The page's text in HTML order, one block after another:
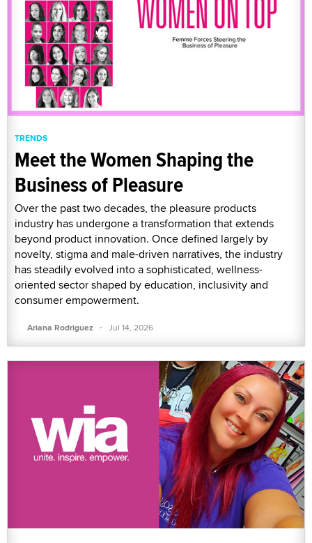
TRENDS
Meet the Women Shaping the
Business of Pleasure
Over the past two decades, the pleasure products
industry has undergone a transformation that extends
beyond product innovation. Once defined largely by
novelty, stigma and male-driven narratives, the industry
has steadily evolved into a sophisticated, wellness-
oriented sector shaped by education, inclusivity and
consumer empowerment.
Ariana Rodriguez · Jul 14, 2026